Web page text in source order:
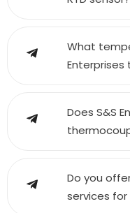
What
Does S&S
Do you
services